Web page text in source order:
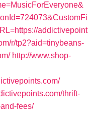
addictivepoint
r/tp2?aid=tinybeans-
http://www.shop-
thrift-
fees/